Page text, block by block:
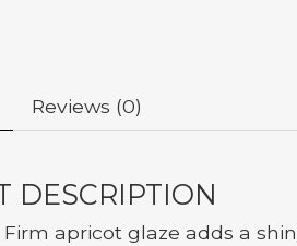
Reviews (0)
DESCRIPTION
Firm apricot glaze adds a